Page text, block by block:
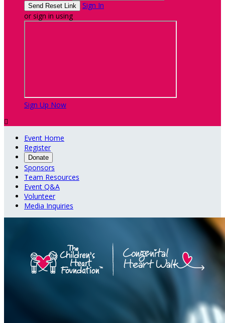
Sign In
or sign in using
Sign Up Now

Event Home
Register
Donate
Sponsors
Team Resources
Event Q&A
Volunteer
Media Inquiries